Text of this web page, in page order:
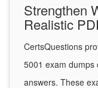
Strengthen
Realistic
CertsQuestions
5001 exam dumps
answers. These